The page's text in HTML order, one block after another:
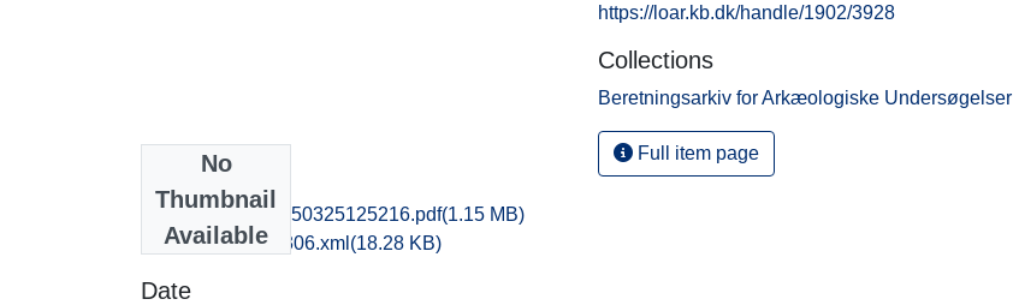
No
Thumbnail
Available
ofm1mabe_20150325125216.pdf(1.15 MB)
recordxml_item_306.xml (18.28 KB)
Date
https://loar.kb.dk/handle/1902/3928
Collections
Beretningsarkiv for Arkæologiske Undersøgelser
Full item page